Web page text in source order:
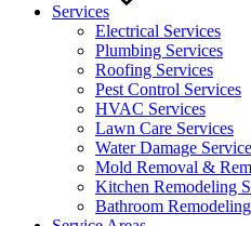
Services
Electrical Services
Plumbing Services
Roofing Services
Pest Control Services​
HVAC Services
Lawn Care Services
Water Damage
Mold Removal &
Kitchen Remodeling
Bathroom